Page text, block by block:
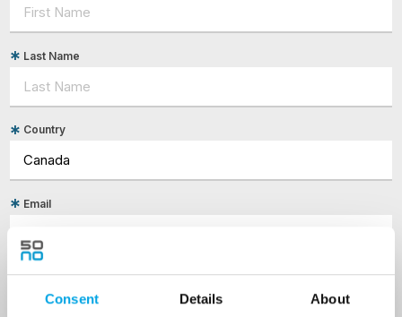
Consent Details About
Last Name
Country
Email
Travel professional
Are you interested in our newsletters as a travel professional or as a
traveller?